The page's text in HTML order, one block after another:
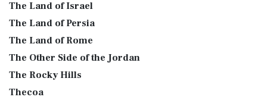
The Land of Israel
The Land of Persia
The Land of Rome
The Other Side of the Jordan
The Rocky Hills
Thecoa